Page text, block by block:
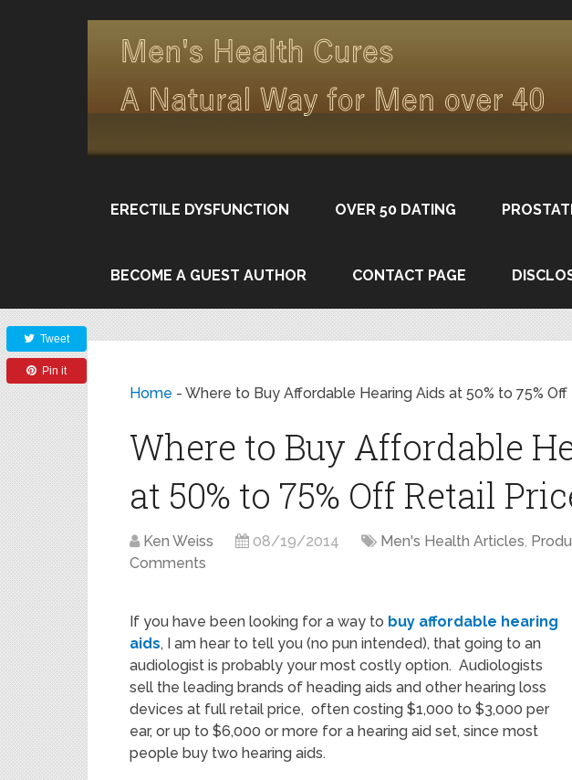
ERECTILE DYSFUNCTION OVER 50 DATING
BECOME A GUEST AUTHOR CONTACT PAGE
Home - Where to Buy Affordable Hearing Aids at 50% to 75% Off
Where to Buy Affordable
at 50% to 75% Off Retail
Ken Weiss 08/19/2014 Men's Health Articles,
Comments
If you have been looking for a way to buy affordable hearing
aids, I am hear to tell you (no pun intended), that going to an
audiologist is probably your most costly option. Audiologists
sell the leading brands of heading aids and other hearing loss
devices at full retail price, often costing $1,000 to $3,000 per
ear, or up to $6,000 or more for a hearing aid set, since most
people buy two hearing aids.
Tweet
Pin it